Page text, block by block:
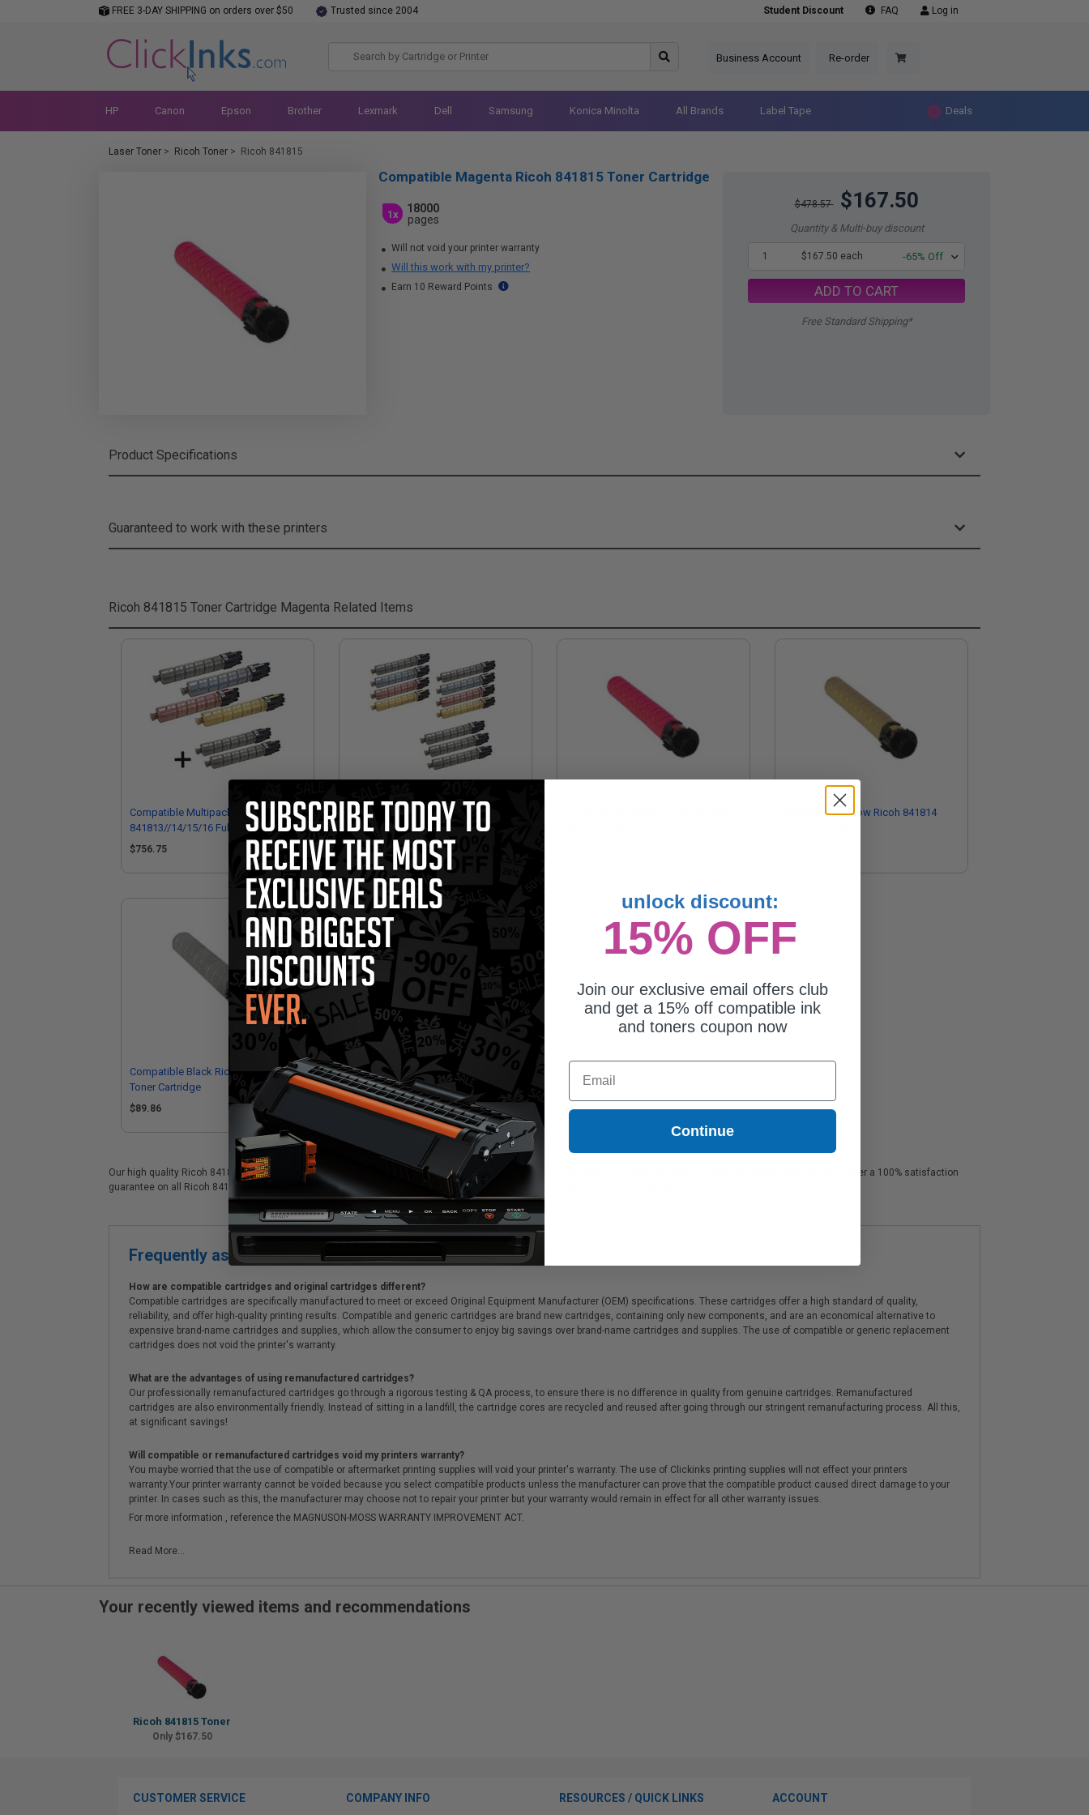
FREE 3-DAY SHIPPING on orders over $50 Trusted since 2004 Student Discount FAQ Log in
Business Account Re-order
HP Canon Epson Brother Lexmark Dell Samsung Konica Minolta All Brands Label Tape Deals
Laser Toner > Ricoh Toner > Ricoh 841815
$478.57 $167.50
Quantity & Multi-buy discount
1 $167.50 each -65% Off
ADD TO CART
Free Standard Shipping*
Compatible Magenta Ricoh 841815 Toner Cartridge
1x
18000
pages
Will not void your printer warranty
Will this work with my printer?
Earn 10 Reward Points
Product Specifications
Guaranteed to work with these printers
Ricoh 841815 Toner Cartridge Magenta Related Items
Compatible Multipack Ricoh
841813//14/15/16 Full Set + 2 EXTRA
Black Toner Cartridges
$756.75
Compatible Multipack Ricoh
841813//14/15/16 2 Full Sets + 3
EXTRA Black Toner Cartridges
Compatible Yellow Ricoh 841814
Compatible Black Ricoh 841813
Toner Cartridge
$89.86
Compatible Cyan Ricoh 841816 Toner
Cartridge
$167.50
Our high quality Ricoh 841815 color laser cartridge is ideal for printing presentations, family photos, or anything else that demands crisp professional color. We also offer a 100% satisfaction
guarantee on all Ricoh 841815 laser cartridges. On top of all that, we offer Free shipping on orders*, exclusive deals & unparalleled customer service.
Frequently asked questions
How are compatible cartridges and original cartridges different?
Compatible cartridges are specifically manufactured to meet or exceed Original Equipment Manufacturer (OEM) specifications. These cartridges offer a high standard of quality,
reliability, and offer high-quality printing results. Compatible and generic cartridges are brand new cartridges, containing only new components, and are an economical alternative to
expensive brand-name cartridges and supplies, which allow the consumer to enjoy big savings over brand-name cartridges and supplies. The use of compatible or generic replacement
cartridges does not void the printer's warranty.
What are the advantages of using remanufactured cartridges?
Our professionally remanufactured cartridges go through a rigorous testing & QA process, to ensure there is no difference in quality from genuine cartridges. Remanufactured
cartridges are also environmentally friendly. Instead of sitting in a landfill, the cartridge cores are recycled and reused after going through our stringent remanufacturing process. All this,
at significant savings!
Will compatible or remanufactured cartridges void my printers warranty?
You maybe worried that the use of compatible or aftermarket printing supplies will void your printer's warranty. The use of Clickinks printing supplies will not effect your printers
warranty.Your printer warranty cannot be voided because you select compatible products unless the manufacturer can prove that the compatible product caused direct damage to your
printer. In cases such as this, the manufacturer may choose not to repair your printer but your warranty would remain in effect for all other warranty issues.
For more information , reference the MAGNUSON-MOSS WARRANTY IMPROVEMENT ACT.
Read More...
Your recently viewed items and recommendations
Ricoh 841815 Toner
Only $167.50
CUSTOMER SERVICE COMPANY INFO RESOURCES / QUICK LINKS ACCOUNT
unlock discount:
15% OFF
Join our exclusive email offers club
and get a 15% off compatible ink
and toners coupon now
Email
Continue